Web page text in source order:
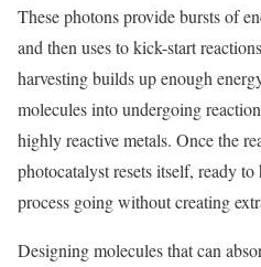
These photons provide bursts of
and then uses to kick-start
harvesting builds up enough
molecules into undergoing
highly reactive metals. Once the
photocatalyst resets itself, ready
process going without creating
Designing molecules that can